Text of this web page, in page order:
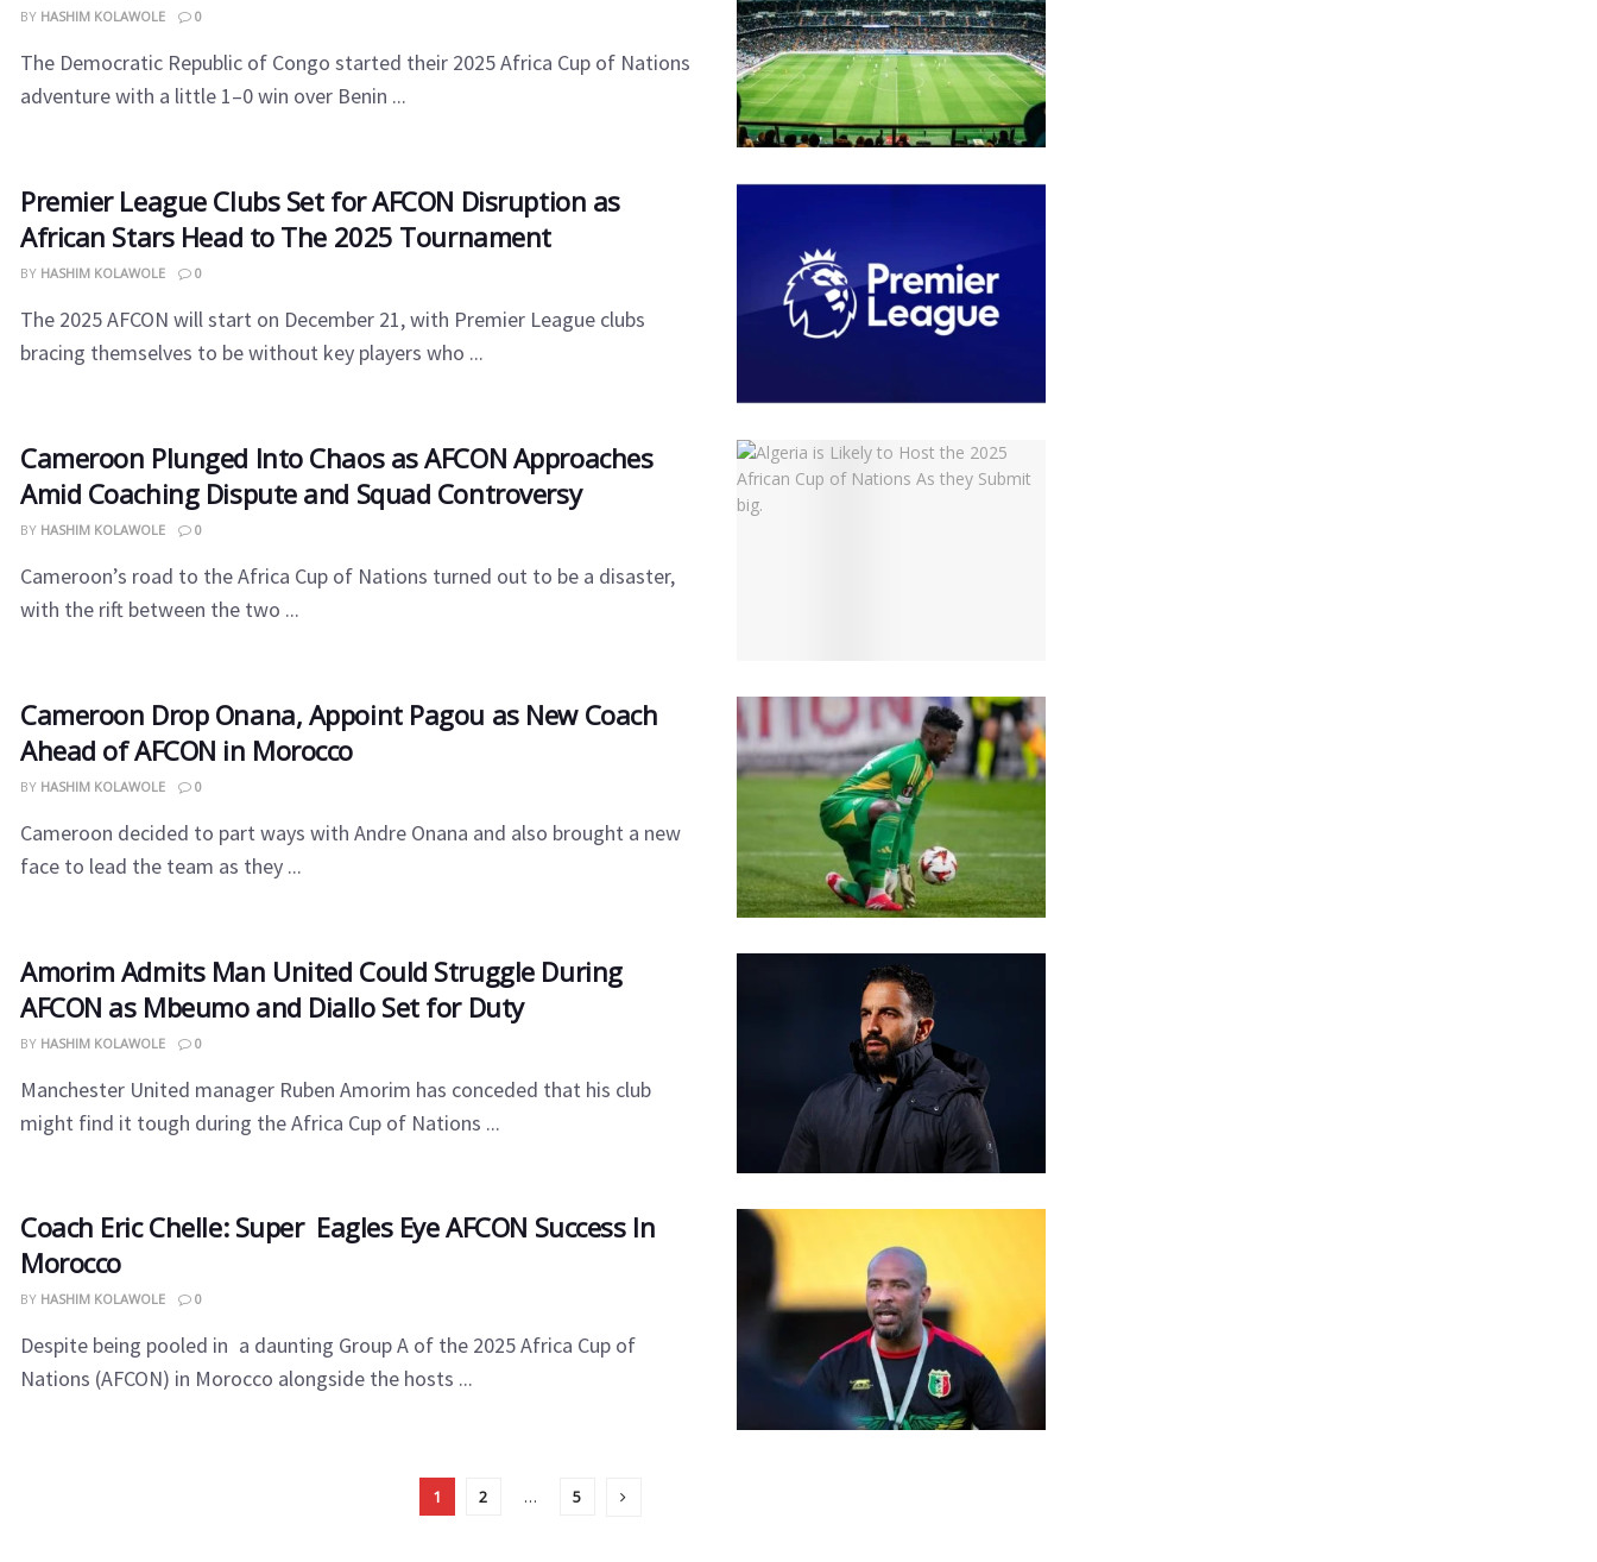
BY HASHIM KOLAWOLE 0
The Democratic Republic of Congo started their 2025 Africa Cup of Nations
adventure with a little 1–0 win over Benin ...
Premier League Clubs Set for AFCON Disruption as
African Stars Head to The 2025 Tournament
BY HASHIM KOLAWOLE 0
The 2025 AFCON will start on December 21, with Premier League clubs
bracing themselves to be without key players who ...
Cameroon​‍​‌‍​‍‌ Plunged Into Chaos as AFCON Approaches
Amid Coaching Dispute and Squad Controversy
BY HASHIM KOLAWOLE 0
Cameroon’s road to the Africa Cup of Nations turned out to be a disaster,
with the rift between the two ...
Cameroon​‍​‌‍​‍‌ Drop Onana, Appoint Pagou as New Coach
Ahead of AFCON in Morocco
BY HASHIM KOLAWOLE 0
Cameroon decided to part ways with Andre Onana and also brought a new
face to lead the team as they ...
Amorim Admits Man United Could Struggle During
AFCON as Mbeumo and Diallo Set for Duty
BY HASHIM KOLAWOLE 0
Manchester United manager Ruben Amorim has conceded that his club
might find it tough during the Africa Cup of Nations ...
Coach Eric Chelle: Super Eagles Eye AFCON Success In
Morocco
BY HASHIM KOLAWOLE 0
Despite being pooled in a daunting Group A of the 2025 Africa Cup of
Nations (AFCON) in Morocco alongside the hosts ...
1 2 … 5